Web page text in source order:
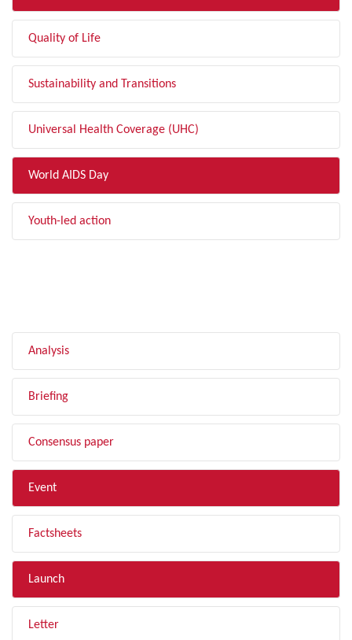
Quality of Life
Sustainability and Transitions
Universal Health Coverage (UHC)
World AIDS Day
Youth-led action
Analysis
Briefing
Consensus paper
Event
Factsheets
Launch
Letter